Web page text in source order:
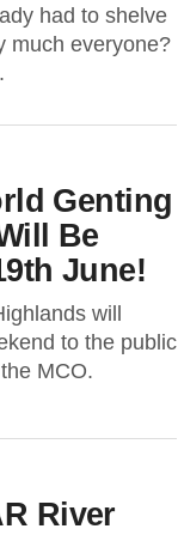
had to shelve
much everyone?
Genting
Be
June!
will
to the public
MCO.
River